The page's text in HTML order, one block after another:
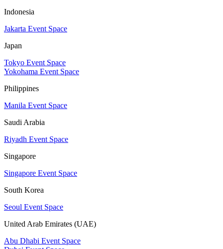
Indonesia
Jakarta Event Space
Japan
Tokyo Event Space
Yokohama Event Space
Philippines
Manila Event Space
Saudi Arabia
Riyadh Event Space
Singapore
Singapore Event Space
South Korea
Seoul Event Space
United Arab Emirates (UAE)
Abu Dhabi Event Space